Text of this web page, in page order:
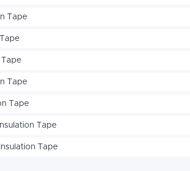
Tape
Tape
Tape
Tape
Tape